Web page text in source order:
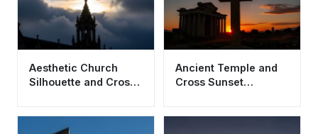
Aesthetic Church
Silhouette and Cross
Ancient Temple and
Cross Sunset